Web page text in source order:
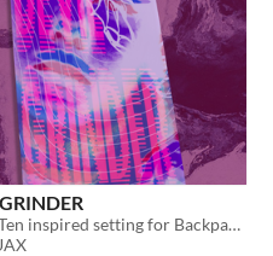
A MegaTen inspired setting for Backpack & Dream